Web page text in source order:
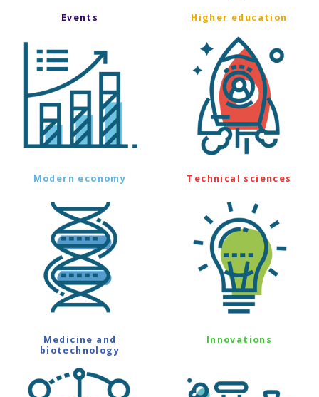
Events Higher education
Modern economy Technical sciences
Medicine and
biotechnology
Innovations